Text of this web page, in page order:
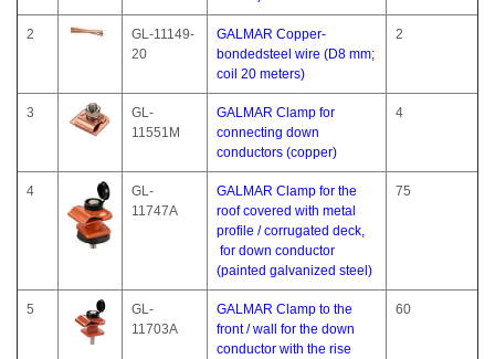
2
GL-11149-
20
GALMAR Copper-
bondedsteel wire (D8 mm;
coil 20 meters)
2
3
GL-
11551M
GALMAR Clamp for
connecting down
conductors (copper)
4
4
GL-
11747A
GALMAR Clamp for the
roof covered with metal
profile / corrugated deck,
for down conductor
(painted galvanized steel)
75
5
GL-
11703A
GALMAR Clamp to the
front / wall for the down
conductor with the rise
60